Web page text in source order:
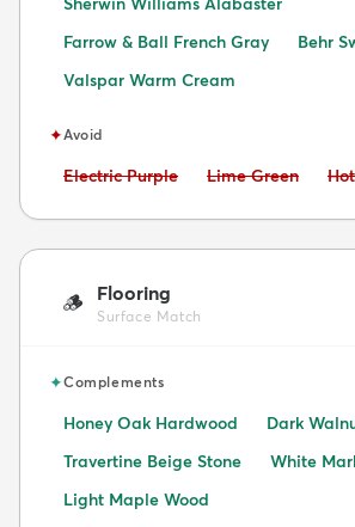
Farrow & Ball French Gray
Behr
Valspar Warm Cream
✦Avoid
Avoid:
Electric Purple Avoid:
Lime Green
🪵 Flooring
Surface Match
✦Complements
Honey Oak Hardwood
Dark
Travertine Beige Stone
White
Light Maple Wood